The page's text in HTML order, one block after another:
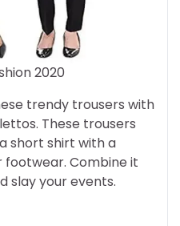
2020
trendy trousers with
These trousers
short shirt with a
footwear. Combine it
slay your events.